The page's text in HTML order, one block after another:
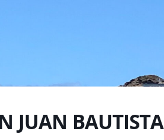
JUAN BAUTISTA